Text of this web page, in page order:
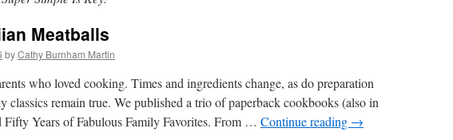
Meatballs
byCathy Burnham Martin
who loved cooking. Times and ingredients change, as do preparation
classics remain true. We published a trio of paperback cookbooks (also in
Fifty Years of Fabulous Family Favorites. From … Continue reading →